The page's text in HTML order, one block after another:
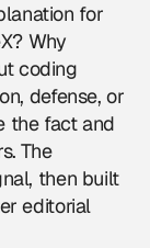
for
Why
coding
defense, or
the fact and
The
then built
editorial